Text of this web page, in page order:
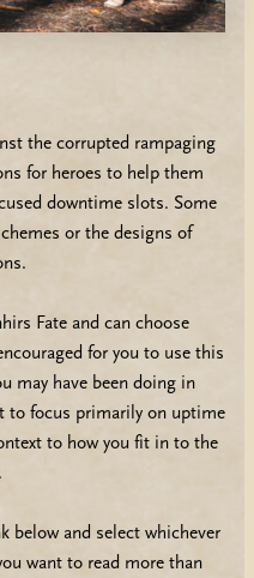
the corrupted rampaging
for heroes to help them
downtime slots. Some
or the designs of
Fate and can choose
for you to use this
may have been doing in
to focus primarily on uptime
to how you fit in to the
below and select whichever
want to read more than